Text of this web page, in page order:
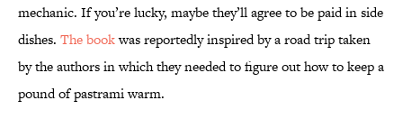
mechanic. If you’re lucky, maybe they’ll agree to be paid in side
dishes. The bookwas reportedly inspired by a road trip taken
by the authors in which they needed to figure out how to keep a
pound of pastrami warm.